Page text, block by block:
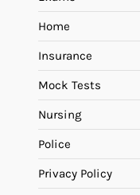
Home
Insurance
Mock Tests
Nursing
Police
Privacy Policy